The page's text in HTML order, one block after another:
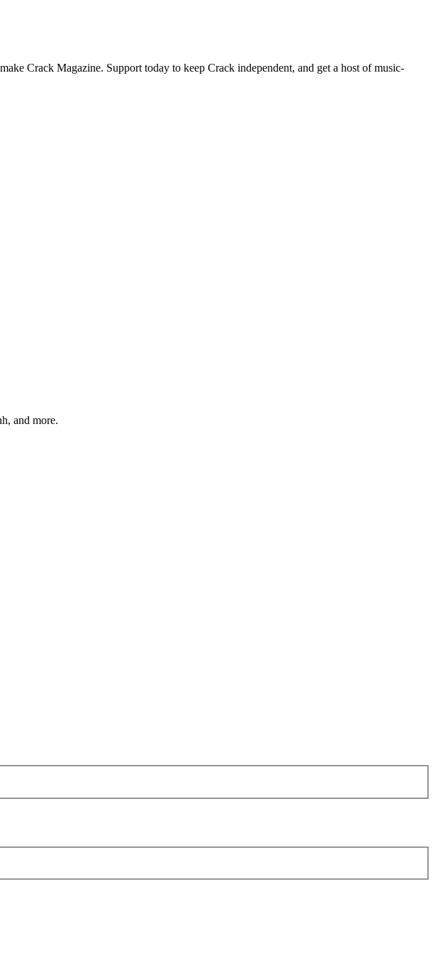
Crack Magazine. Support today to keep Crack independent, and get a host of music-
and more.